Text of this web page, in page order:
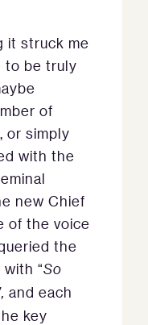
it struck me
to be truly
of
or simply
with the
new Chief
of the voice
the
“So
and each
key